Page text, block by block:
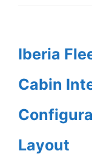
Iberia
Cabin
Layout